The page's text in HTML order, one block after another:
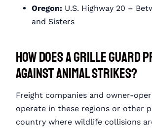
Oregon: U.S. Highway 20 –
and Sisters
How Does a Grille Guard
Against Animal Strikes?
Freight companies and owner-
operate in these regions or other
country where wildlife collisions